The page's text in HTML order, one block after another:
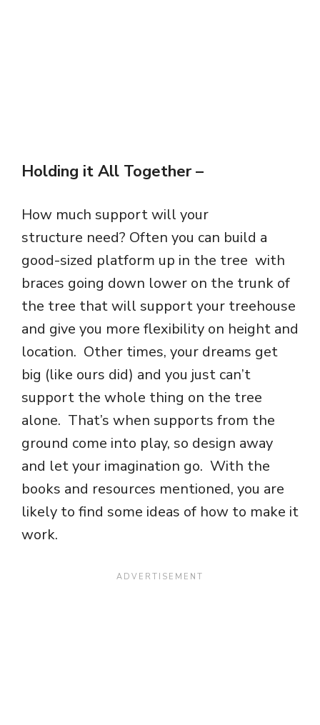
Holding it All Together –
How much support will your
structure need? Often you can build a
good-sized platform up in the tree with
braces going down lower on the trunk of
the tree that will support your treehouse
and give you more flexibility on height and
location. Other times, your dreams get
big (like ours did) and you just can’t
support the whole thing on the tree
alone. That’s when supports from the
ground come into play, so design away
and let your imagination go. With the
books and resources mentioned, you are
likely to find some ideas of how to make it
work.